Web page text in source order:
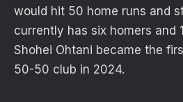
would hit 50 home runs and
currently has six homers and
Shohei Ohtani became the
50-50 club in 2024.